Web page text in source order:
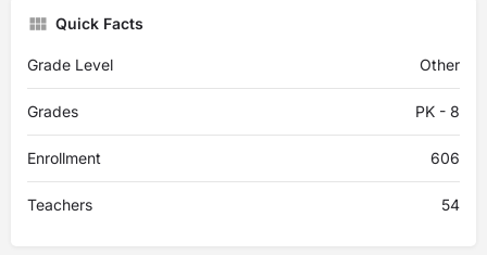
Quick Facts
Grade Level Other
Grades PK - 8
Enrollment 606
Teachers 54